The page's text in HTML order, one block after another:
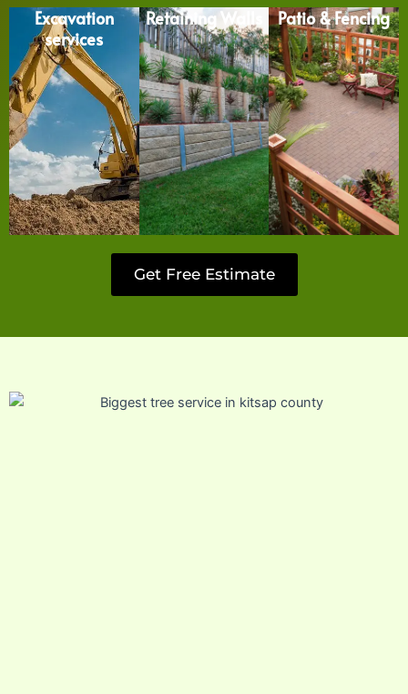
Excavation
services
Retaining Walls Patio & Fencing
Get Free Estimate